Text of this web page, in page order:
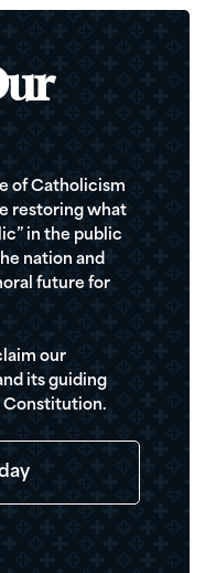
of Catholicism
restoring what
in the public
nation and
future for
our
its guiding
Constitution.